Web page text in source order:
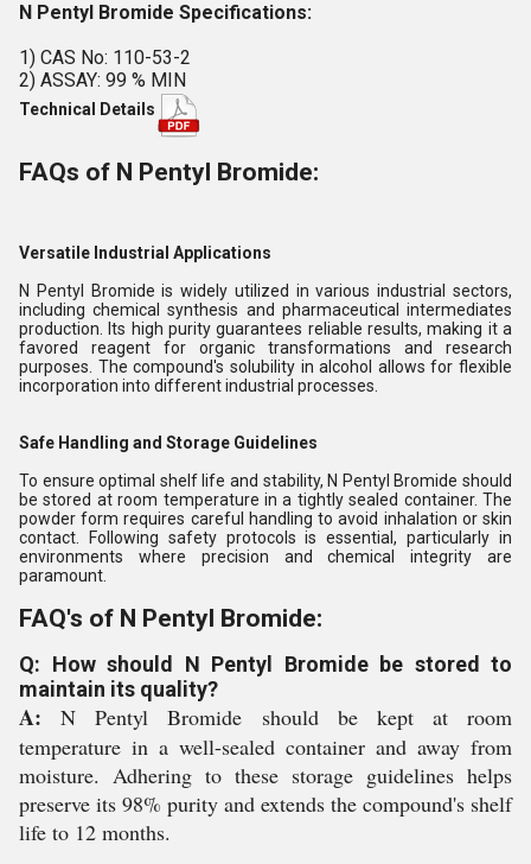
N Pentyl Bromide Specifications:
1) CAS No: 110-53-2
2) ASSAY: 99 % MIN
Technical Details
FAQs of N Pentyl Bromide:
Versatile Industrial Applications
N Pentyl Bromide is widely utilized in various industrial sectors,
including chemical synthesis and pharmaceutical intermediates
production. Its high purity guarantees reliable results, making it a
favored reagent for organic transformations and research
purposes. The compound's solubility in alcohol allows for flexible
incorporation into different industrial processes.
Safe Handling and Storage Guidelines
To ensure optimal shelf life and stability, N Pentyl Bromide should
be stored at room temperature in a tightly sealed container. The
powder form requires careful handling to avoid inhalation or skin
contact. Following safety protocols is essential, particularly in
environments where precision and chemical integrity are
paramount.
FAQ's of N Pentyl Bromide:
Q: How should N Pentyl Bromide be stored to
maintain its quality?
A: N Pentyl Bromide should be kept at room
temperature in a well-sealed container and away from
moisture. Adhering to these storage guidelines helps
preserve its 98% purity and extends the compound's shelf
life to 12 months.